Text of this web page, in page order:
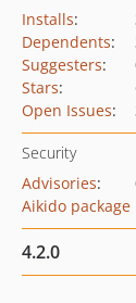
Installs:
Dependents:
Suggesters:
Stars:
Open Issues:
Security
Advisories:
Aikido
4.2.0